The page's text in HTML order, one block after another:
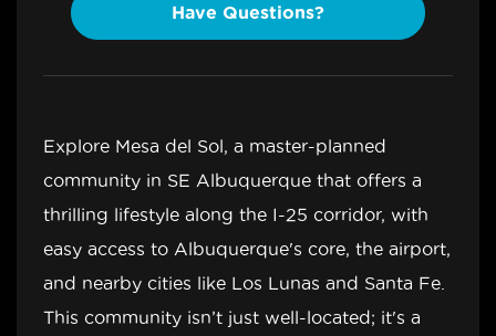
Have Questions?
Explore Mesa del Sol, a master-planned
community in SE Albuquerque that offers a
thrilling lifestyle along the I-25 corridor, with
easy access to Albuquerque's core, the airport,
and nearby cities like Los Lunas and Santa Fe.
This community isn’t just well-located; it's a